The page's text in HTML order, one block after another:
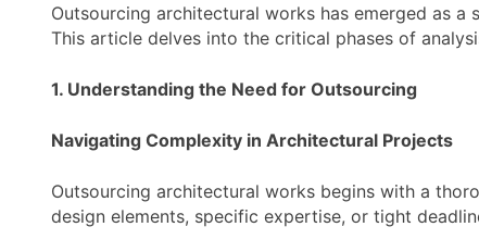
Outsourcing architectural works has emerged as
This article delves into the critical phases of
1. Understanding the Need for Outsourcing
Navigating Complexity in Architectural Projects
Outsourcing architectural works begins with a
design elements, specific expertise, or tight